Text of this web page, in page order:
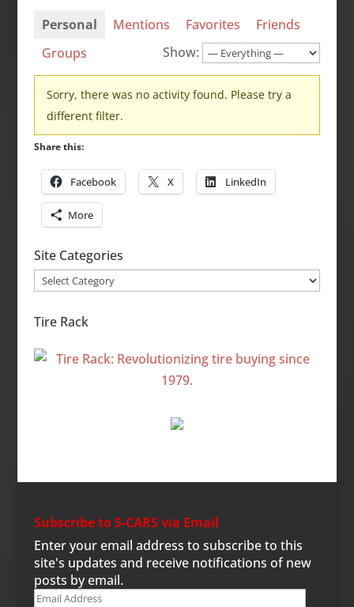
Personal Mentions Favorites
Friends
Groups
Show:
Sorry, there was no activity found. Please try a
different filter.
Share this:
Facebook X LinkedIn
More
Site Categories
Site
Tire Rack
Subscribe to S-CARS via Email
Enter your email address to subscribe to this
site's updates and receive notifications of new
posts by email.
Email